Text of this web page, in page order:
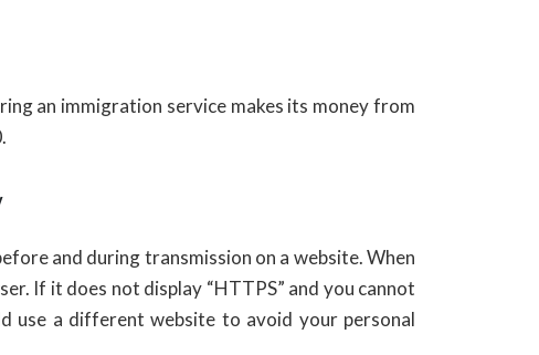
an immigration service makes its money from
and during transmission on a website. When
If it does not display “HTTPS” and you cannot
use a different website to avoid your personal